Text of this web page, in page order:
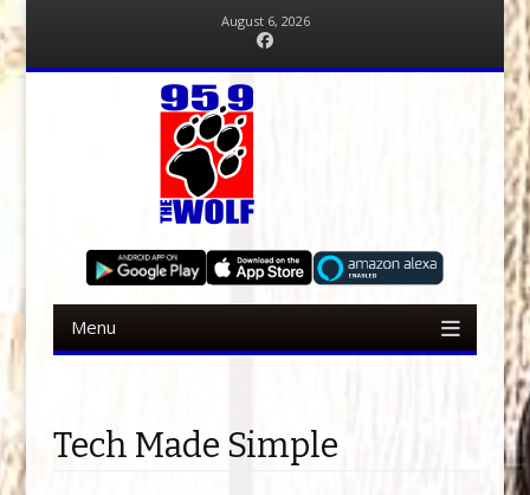
August 6, 2026
Menu
Tech Made Simple